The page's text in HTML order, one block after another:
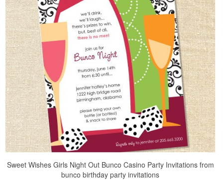
Sweet Wishes Girls Night Out Bunco Casino Party Invitations from
bunco birthday party invitations